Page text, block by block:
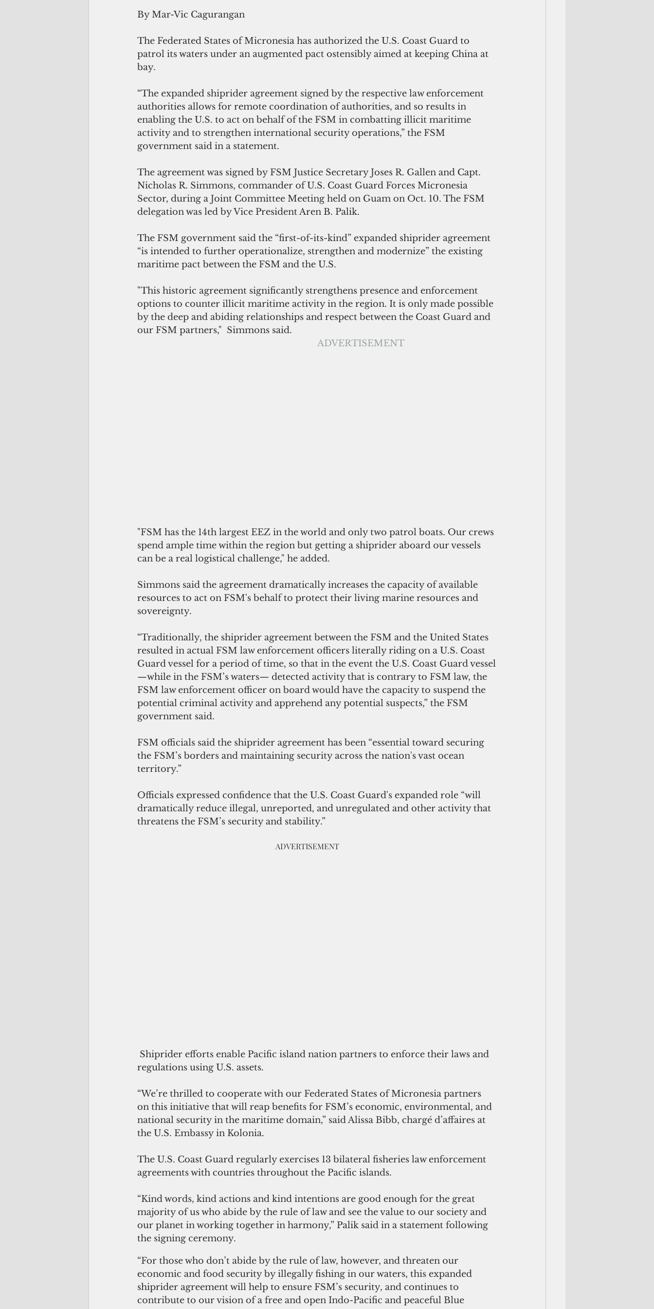
By Mar-Vic Cagurangan
The Federated States of Micronesia has authorized the U.S. Coast Guard to
patrol its waters under an augmented pact ostensibly aimed at keeping China at
bay.
“The expanded shiprider agreement signed by the respective law enforcement
authorities allows for remote coordination of authorities, and so results in
enabling the U.S. to act on behalf of the FSM in combatting illicit maritime
activity and to strengthen international security operations,” the FSM
government said in a statement.
The agreement was signed by FSM Justice Secretary Joses R. Gallen and Capt.
Nicholas R. Simmons, commander of U.S. Coast Guard Forces Micronesia
Sector, during a Joint Committee Meeting held on Guam on Oct. 10. The FSM
delegation was led by Vice President Aren B. Palik.
The FSM government said the “first-of-its-kind” expanded shiprider agreement
“is intended to further operationalize, strengthen and modernize” the existing
maritime pact between the FSM and the U.S.
"This historic agreement significantly strengthens presence and enforcement
options to counter illicit maritime activity in the region. It is only made possible
by the deep and abiding relationships and respect between the Coast Guard and
our FSM partners,"  Simmons said.
ADVERTISEMENT
"FSM has the 14th largest EEZ in the world and only two patrol boats. Our crews
spend ample time within the region but getting a shiprider aboard our vessels
can be a real logistical challenge," he added.
Simmons said the agreement dramatically increases the capacity of available
resources to act on FSM's behalf to protect their living marine resources and
sovereignty.
“Traditionally, the shiprider agreement between the FSM and the United States
resulted in actual FSM law enforcement officers literally riding on a U.S. Coast
Guard vessel for a period of time, so that in the event the U.S. Coast Guard vessel
—while in the FSM’s waters— detected activity that is contrary to FSM law, the
FSM law enforcement officer on board would have the capacity to suspend the
potential criminal activity and apprehend any potential suspects,” the FSM
government said.
FSM officials said the shiprider agreement has been “essential toward securing
the FSM’s borders and maintaining security across the nation's vast ocean
territory.”
Officials expressed confidence that the U.S. Coast Guard's expanded role “will
dramatically reduce illegal, unreported, and unregulated and other activity that
threatens the FSM’s security and stability.”
                                                                       ADVERTISEMENT
regulations using U.S. assets.
“We’re thrilled to cooperate with our Federated States of Micronesia partners
on this initiative that will reap benefits for FSM’s economic, environmental, and
national security in the maritime domain,” said Alissa Bibb, chargé d’affaires at
the U.S. Embassy in Kolonia.
The U.S. Coast Guard regularly exercises 13 bilateral fisheries law enforcement
agreements with countries throughout the Pacific islands.
“Kind words, kind actions and kind intentions are good enough for the great
majority of us who abide by the rule of law and see the value to our society and
our planet in working together in harmony,” Palik said in a statement following
the signing ceremony.
“For those who don’t abide by the rule of law, however, and threaten our
economic and food security by illegally fishing in our waters, this expanded
shiprider agreement will help to ensure FSM’s security, and continues to
contribute to our vision of a free and open Indo-Pacific and peaceful Blue